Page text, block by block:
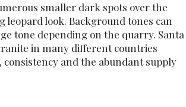
smaller dark spots over the
leopard look. Background tones can
tone depending on the quarry. Santa
in many different countries
and the abundant supply